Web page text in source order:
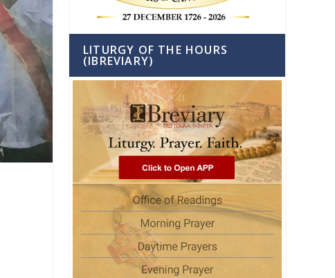
LITURGY OF THE HOURS
(IBREVIARY)